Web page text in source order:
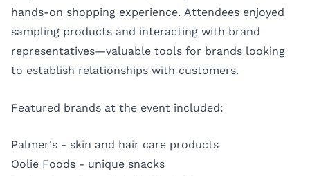
hands-on shopping experience. Attendees enjoyed
sampling products and interacting with brand
representatives—valuable tools for brands looking
to establish relationships with customers.
Featured brands at the event included:
Palmer's - skin and hair care products
Oolie Foods - unique snacks